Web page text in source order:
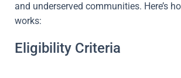
and underserved communities. Here’s
works:
Eligibility Criteria